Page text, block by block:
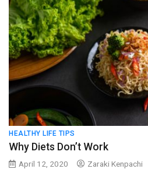
HEALTHY LIFE TIPS
Why Diets Don’t Work
April 12, 2020 Zaraki Kenpachi